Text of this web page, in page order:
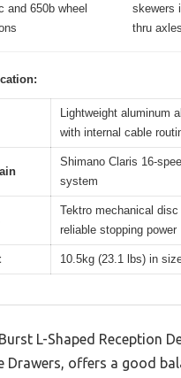
and 650b wheel
skewers
thru axles
Lightweight aluminum
with internal cable
Shimano Claris 16-
system
Tektro mechanical
reliable stopping power
10.5kg (23.1 lbs) in
L-Shaped Reception
Drawers, offers a good